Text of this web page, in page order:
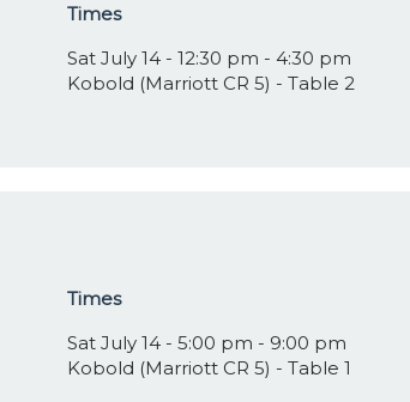
Times
Sat July 14 - 12:30 pm - 4:30 pm
Kobold (Marriott CR 5) - Table 2
Times
Sat July 14 - 5:00 pm - 9:00 pm
Kobold (Marriott CR 5) - Table 1